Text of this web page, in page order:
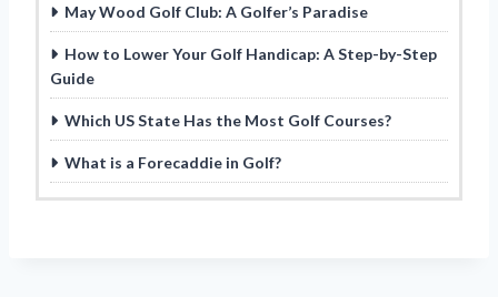
May Wood Golf Club: A Golfer’s Paradise
How to Lower Your Golf Handicap: A Step-by-Step
Guide
Which US State Has the Most Golf Courses?
What is a Forecaddie in Golf?